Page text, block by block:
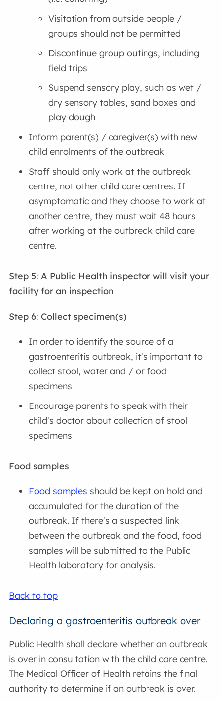
Visitation from outside people /
groups should not be permitted
Discontinue group outings, including
field trips
Suspend sensory play, such as wet /
dry sensory tables, sand boxes and
play dough
Inform parent(s) / caregiver(s) with new
child enrolments of the outbreak
Staff should only work at the outbreak
centre, not other child care centres. If
asymptomatic and they choose to work at
another centre, they must wait 48 hours
after working at the outbreak child care
centre.
Step 5: A Public Health inspector will visit your
facility for an inspection
Step 6: Collect specimen(s)
In order to identify the source of a
gastroenteritis outbreak, it's important to
collect stool, water and / or food
specimens
Encourage parents to speak with their
child's doctor about collection of stool
specimens
Food samples
Food samples should be kept on hold and
accumulated for the duration of the
outbreak. If there's a suspected link
between the outbreak and the food, food
samples will be submitted to the Public
Health laboratory for analysis.
Back to top
Declaring a gastroenteritis outbreak over
Public Health shall declare whether an outbreak
is over in consultation with the child care centre.
The Medical Officer of Health retains the final
authority to determine if an outbreak is over.